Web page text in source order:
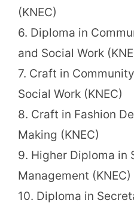
(KNEC)
6. Diploma in
and Social Work
7. Craft in
Social Work (KNEC)
8. Craft in Fashion
Making (KNEC)
9. Higher Diploma in
Management (KNEC)
10. Diploma in